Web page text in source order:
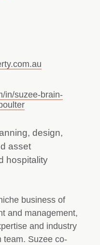
in/suzee-brain-
design,
asset
hospitality
business of
and management,
and industry
team. Suzee co-